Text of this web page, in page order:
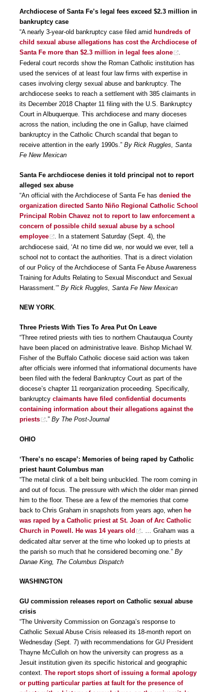
Archdiocese of Santa Fe’s legal fees exceed $2.3 million in
bankruptcy case
“A nearly 3-year-old bankruptcy case filed amid hundreds of
child sexual abuse allegations has cost the Archdiocese of
Santa Fe more than $2.3 million in legal fees alone
.
Federal court records show the Roman Catholic institution has
used the services of at least four law firms with expertise in
cases involving clergy sexual abuse and bankruptcy. The
archdiocese seeks to reach a settlement with 385 claimants in
its December 2018 Chapter 11 filing with the U.S. Bankruptcy
Court in Albuquerque. This archdiocese and many dioceses
across the nation, including the one in Gallup, have claimed
bankruptcy in the Catholic Church scandal that began to
receive attention in the early 1990s.” By Rick Ruggles, Santa
Fe New Mexican
Santa Fe archdiocese denies it told principal not to report
alleged sex abuse
“An official with the Archdiocese of Santa Fe has denied the
organization directed Santo Niño Regional Catholic School
Principal Robin Chavez not to report to law enforcement a
concern of possible child sexual abuse by a school
employee
. In a statement Saturday (Sept. 4), the
archdiocese said, ‘At no time did we, nor would we ever, tell a
school not to contact the authorities. That is a direct violation
of our Policy of the Archdiocese of Santa Fe Abuse Awareness
Training for Adults Relating to Sexual Misconduct and Sexual
Harassment.’” By Rick Ruggles, Santa Fe New Mexican
NEW YORK.
Three Priests With Ties To Area Put On Leave
“Three retired priests with ties to northern Chautauqua County
have been placed on administrative leave. Bishop Michael W.
Fisher of the Buffalo Catholic diocese said action was taken
after officials were informed that informational documents have
been filed with the federal Bankruptcy Court as part of the
diocese’s chapter 11 reorganization proceeding. Specifically,
bankruptcy claimants have filed confidential documents
containing information about their allegations against the
priests
.” By The Post-Journal
OHIO
‘There’s no escape’: Memories of being raped by Catholic
priest haunt Columbus man
“The metal clink of a belt being unbuckled. The room coming in
and out of focus. The pressure with which the older man pinned
him to the floor. These are a few of the memories that come
back to Chris Graham in snapshots from years ago, when he
was raped by a Catholic priest at St. Joan of Arc Catholic
Church in Powell. He was 14 years old
. … Graham was a
dedicated altar server at the time who looked up to priests at
the parish so much that he considered becoming one.” By
Danae King, The Columbus Dispatch
WASHINGTON
GU commission releases report on Catholic sexual abuse
crisis
“The University Commission on Gonzaga’s response to
Catholic Sexual Abuse Crisis released its 18-month report on
Wednesday (Sept. 7) with recommendations for GU President
Thayne McCulloh on how the university can progress as a
Jesuit institution given its specific historical and geographic
context. The report stops short of issuing a formal apology
or putting particular parties at fault for the presence of